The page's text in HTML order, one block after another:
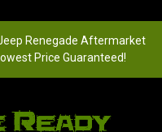
Renegade Aftermarket
Price Guaranteed!